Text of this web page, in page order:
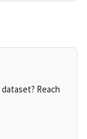
Reach